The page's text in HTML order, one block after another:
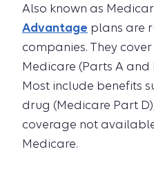
Also known as
Advantage plans are
companies. They
Medicare (Parts A and
Most include benefits
drug (Medicare Part
coverage not
Medicare.